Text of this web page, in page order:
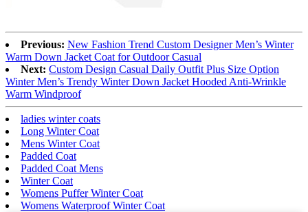
Previous: New Fashion Trend Custom Designer Men’s Winter
Warm Down Jacket Coat for Outdoor Casual
Next: Custom Design Casual Daily Outfit Plus Size Option
Winter Men’s Trendy Winter Down Jacket Hooded Anti-Wrinkle
Warm Windproof
ladies winter coats
Long Winter Coat
Mens Winter Coat
Padded Coat
Padded Coat Mens
Winter Coat
Womens Puffer Winter Coat
Womens Waterproof Winter Coat